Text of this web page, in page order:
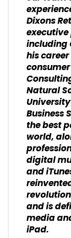
Dixons
including
his
Natural
Business
the best
world,
digital
and
and is
media
iPad.